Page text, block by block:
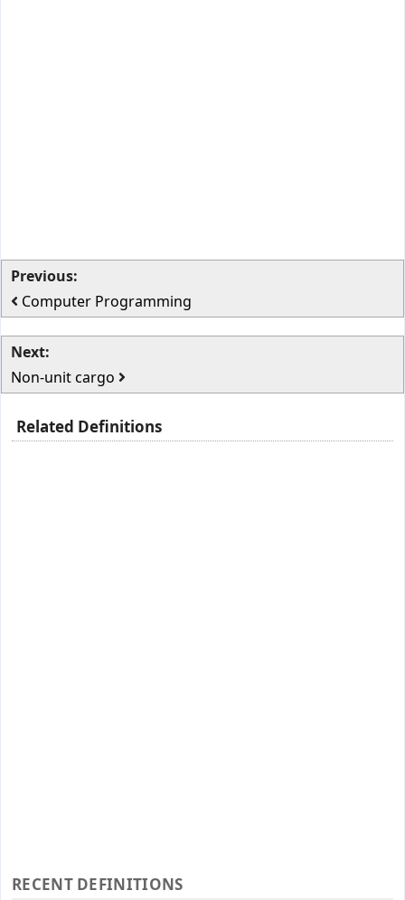
Previous:
Computer Programming
Next:
Non-unit cargo
Related Definitions
RECENT DEFINITIONS